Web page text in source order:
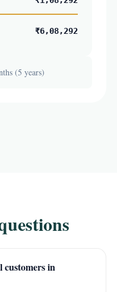
₹6,08,292
(5 years)
customers in